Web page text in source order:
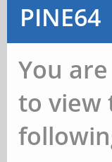
PINE64
You
to view